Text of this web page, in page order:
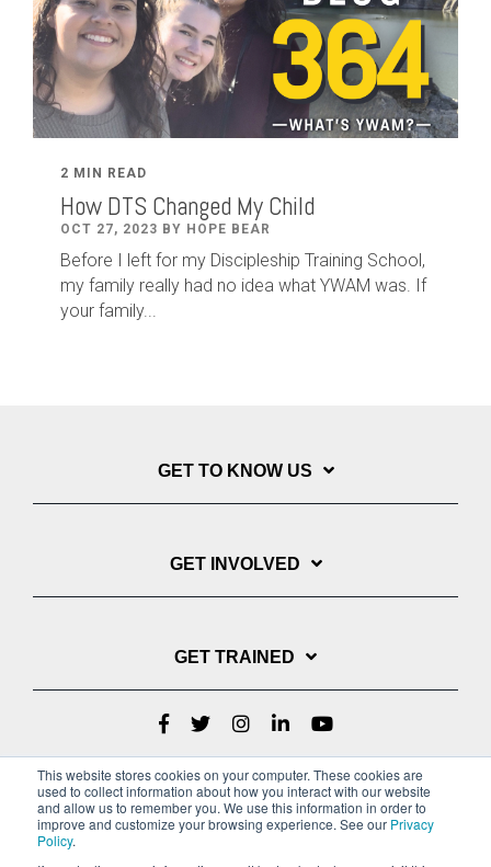
This website stores cookies on your computer. These cookies are
used to collect information about how you interact with our website
and allow us to remember you. We use this information in order to
improve and customize your browsing experience. See our Privacy
Policy.
2 MIN READ
How DTS Changed My Child
OCT 27, 2023 BY HOPE BEAR
Before I left for my Discipleship Training School,
my family really had no idea what YWAM was. If
your family...
GET TO KNOW US
GET INVOLVED
GET TRAINED